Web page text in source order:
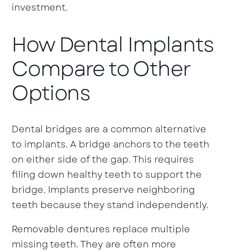
investment.
How Dental Implants
Compare to Other
Options
Dental bridges are a common alternative
to implants. A bridge anchors to the teeth
on either side of the gap. This requires
filing down healthy teeth to support the
bridge. Implants preserve neighboring
teeth because they stand independently.
Removable dentures replace multiple
missing teeth. They are often more